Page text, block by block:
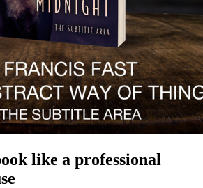
like a professional